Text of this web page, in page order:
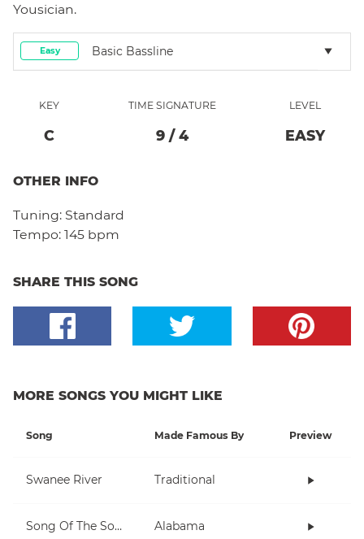
Yousician.
Easy Basic Bassline
KEY
C
TIME SIGNATURE
9 / 4
LEVEL
EASY
OTHER INFO
Tuning: Standard
Tempo: 145 bpm
SHARE THIS SONG
MORE SONGS YOU MIGHT LIKE
Song Made Famous By Preview
Swanee River Traditional
Song Of The South Alabama